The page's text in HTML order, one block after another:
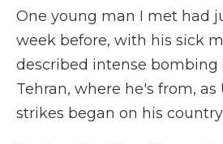
One young man I met had
week before, with his sick
described intense bombing
Tehran, where he's from, as
strikes began on his